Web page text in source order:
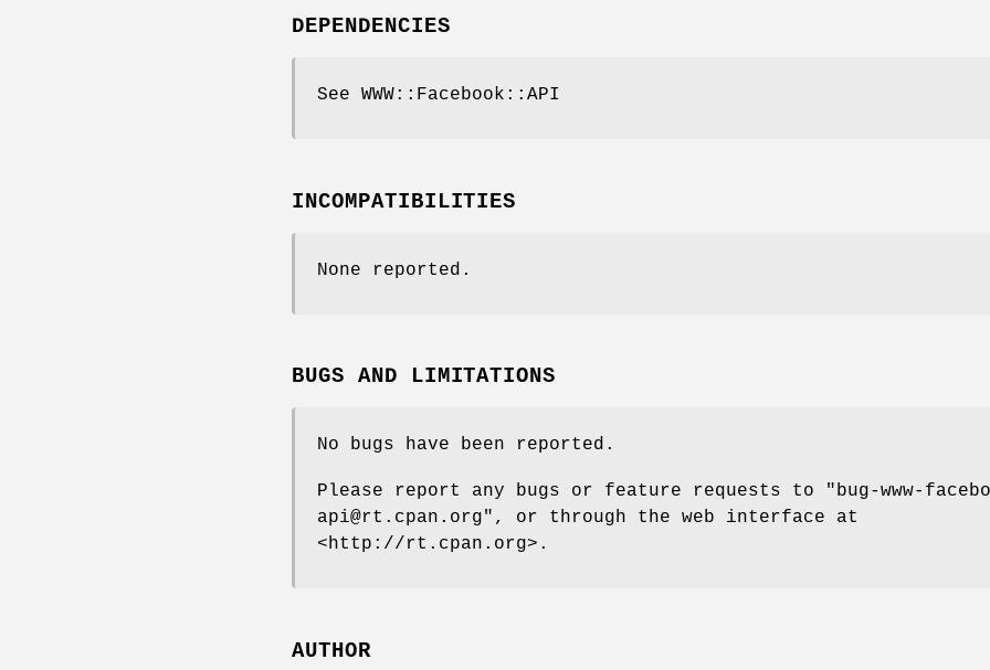
DEPENDENCIES
See WWW::Facebook::API
INCOMPATIBILITIES
None reported.
BUGS AND LIMITATIONS
No bugs have been reported.
Please report any bugs or feature requests to
"bug-www-
api@rt.cpan.org" , or through the web interface at
<http://rt.cpan.org>.
AUTHOR